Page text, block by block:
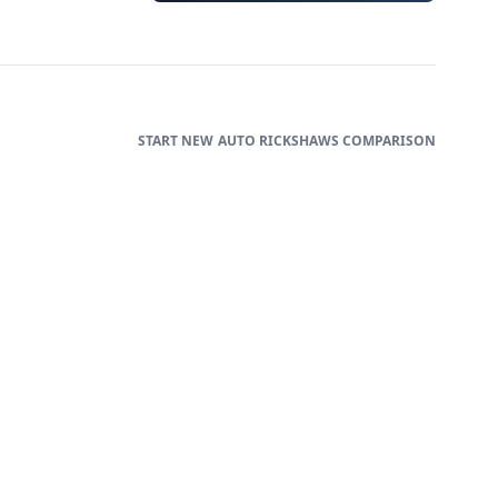
AUTO RICKSHAWS COMPARISON